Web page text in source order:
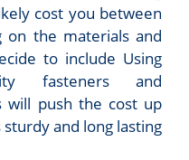
cost you between
on the materials and
to include Using
fasteners and
will push the cost up
and long lasting